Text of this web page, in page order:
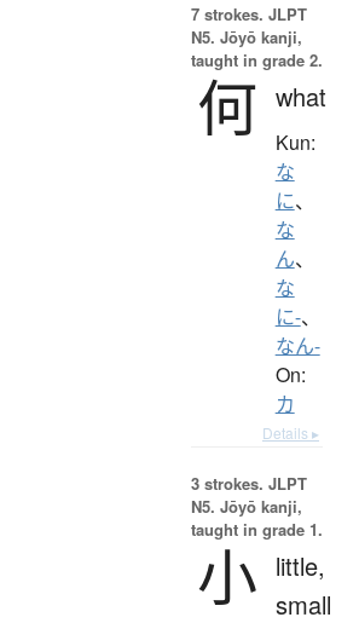
7 strokes. JLPT
N5. Jōyō kanji,
taught in grade 2.
何 what
Kun:
な
に、
な
ん、
な
に-、
なん-
On:
カ
Details ▸
3 strokes. JLPT
N5. Jōyō kanji,
taught in grade 1.
小 little,
small